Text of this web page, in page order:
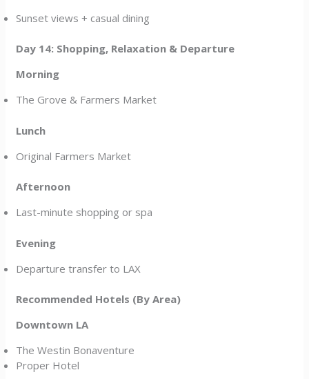
Sunset views + casual dining
Day 14: Shopping, Relaxation & Departure
Morning
The Grove & Farmers Market
Lunch
Original Farmers Market
Afternoon
Last-minute shopping or spa
Evening
Departure transfer to LAX
Recommended Hotels (By Area)
Downtown LA
The Westin Bonaventure
Proper Hotel